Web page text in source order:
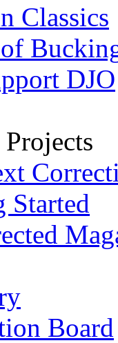
Classics
DJO
Started
Board